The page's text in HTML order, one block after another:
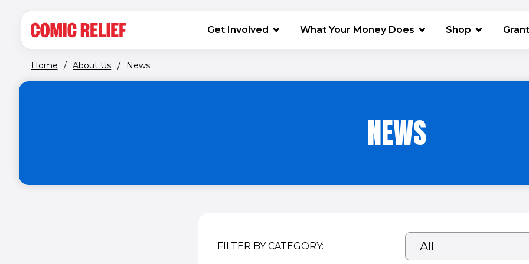
MAIN NAVIGATION
Get Involved What Your Money Does Shop (opens in
Home / About Us / News
NEWS
FILTER BY CATEGORY: